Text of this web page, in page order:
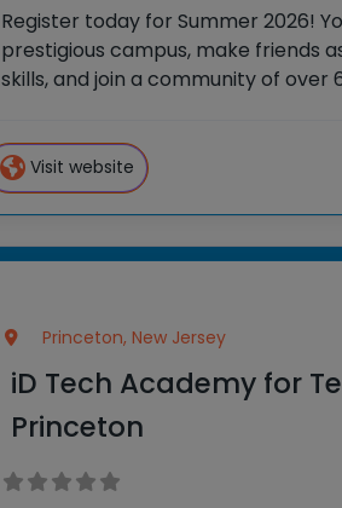
Register today for Summer 2026!
prestigious campus, make friends
skills, and join a community of over
Visit website
Princeton, New Jersey
iD Tech Academy for
Princeton